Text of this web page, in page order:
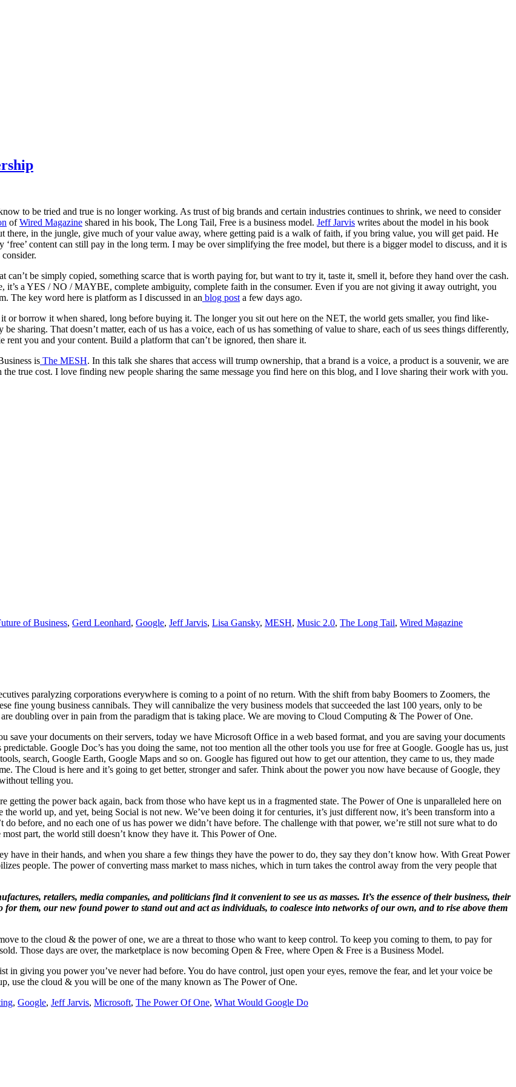
to be tried and true is no longer working. As trust of big brands and certain industries continues to shrink, we need to consider
ofWired Magazine shared in his book, The Long Tail, Free is a business model. Jeff Jarvis writes about the model in his book
there, in the jungle, give much of your value away, where getting paid is a walk of faith, if you bring value, you will get paid. He
‘free’ content can still pay in the long term. I may be over simplifying the free model, but there is a bigger model to discuss, and it is
be simply copied, something scarce that is worth paying for, but want to try it, taste it, smell it, before they hand over the cash.
a YES / NO / MAYBE, complete ambiguity, complete faith in the consumer. Even if you are not giving it away outright, you
The key word here is platform as I discussed in an blog post a few days ago.
or borrow it when shared, long before buying it. The longer you sit out here on the NET, the world gets smaller, you find like-
sharing. That doesn’t matter, each of us has a voice, each of us has something of value to share, each of us sees things differently,
you and your content. Build a platform that can’t be ignored, then share it.
is The MESH. In this talk she shares that access will trump ownership, that a brand is a voice, a product is a souvenir, we are
true cost. I love finding new people sharing the same message you find here on this blog, and I love sharing their work with you.
of Business, Gerd Leonhard, Google, Jeff Jarvis, Lisa Gansky, MESH, Music 2.0, The Long Tail, Wired Magazine
paralyzing corporations everywhere is coming to a point of no return. With the shift from baby Boomers to Zoomers, the
fine young business cannibals. They will cannibalize the very business models that succeeded the last 100 years, only to be
doubling over in pain from the paradigm that is taking place. We are moving to Cloud Computing & The Power of One.
save your documents on their servers, today we have Microsoft Office in a web based format, and you are saving your documents
Google Doc’s has you doing the same, not too mention all the other tools you use for free at Google. Google has us, just
search, Google Earth, Google Maps and so on. Google has figured out how to get our attention, they came to us, they made
The Cloud is here and it’s going to get better, stronger and safer. Think about the power you now have because of Google, they
telling you.
getting the power back again, back from those who have kept us in a fragmented state. The Power of One is unparalleled here on
world up, and yet, being Social is not new. We’ve been doing it for centuries, it’s just different now, it’s been transform into a
before, and no each one of us has power we didn’t have before. The challenge with that power, we’re still not sure what to do
part, the world still doesn’t know they have it. This Power of One.
have in their hands, and when you share a few things they have the power to do, they say they don’t know how. With Great Power
people. The power of converting mass market to mass niches, which in turn takes the control away from the very people that
retailers, media companies, and politicians find it convenient to see us as masses. It’s the essence of their business, their
them, our new found power to stand out and act as individuals, to coalesce into networks of our own, and to rise above them
to the cloud & the power of one, we are a threat to those who want to keep control. To keep you coming to them, to pay for
Those days are over, the marketplace is now becoming Open & Free, where Open & Free is a Business Model.
giving you power you’ve never had before. You do have control, just open your eyes, remove the fear, and let your voice be
use the cloud & you will be one of the many known as The Power of One.
, Google, Jeff Jarvis, Microsoft, The Power Of One, What Would Google Do